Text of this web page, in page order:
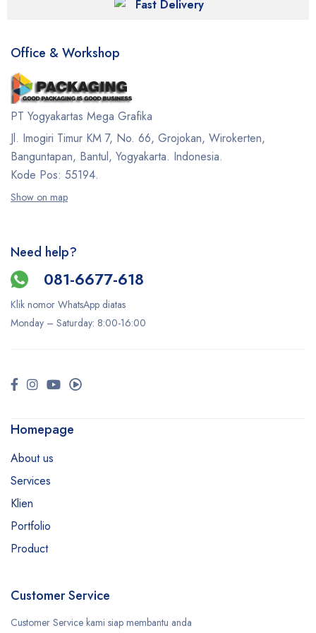
Fast Delivery
Office & Workshop
PT Yogyakartas Mega Grafika
Jl. Imogiri Timur KM 7, No. 66, Grojokan, Wirokerten,
Banguntapan, Bantul, Yogyakarta. Indonesia.
Kode Pos: 55194.
Show on map
Need help?
081-6677-618
Klik nomor WhatsApp diatas
Monday – Saturday: 8:00-16:00
Homepage
About us
Services
Klien
Portfolio
Product
Customer Service
Customer Service kami siap membantu anda